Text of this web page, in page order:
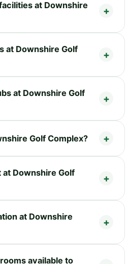
at Downshire
at Downshire Golf
at Downshire Golf
Golf Complex?
Downshire Golf
at Downshire
available to